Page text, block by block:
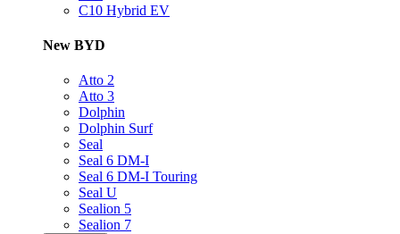
C10 Hybrid EV
New BYD
Atto 2
Atto 3
Dolphin
Dolphin Surf
Seal
Seal 6 DM-I
Seal 6 DM-I Touring
Seal U
Sealion 5
Sealion 7